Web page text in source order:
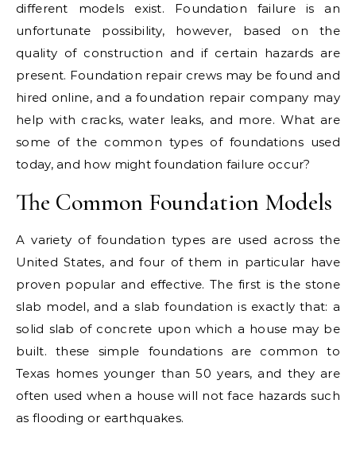
different models exist. Foundation failure is an
unfortunate possibility, however, based on the
quality of construction and if certain hazards are
present. Foundation repair crews may be found and
hired online, and a foundation repair company may
help with cracks, water leaks, and more. What are
some of the common types of foundations used
today, and how might foundation failure occur?
The Common Foundation Models
A variety of foundation types are used across the
United States, and four of them in particular have
proven popular and effective. The first is the stone
slab model, and a slab foundation is exactly that: a
solid slab of concrete upon which a house may be
built. these simple foundations are common to
Texas homes younger than 50 years, and they are
often used when a house will not face hazards such
as flooding or earthquakes.